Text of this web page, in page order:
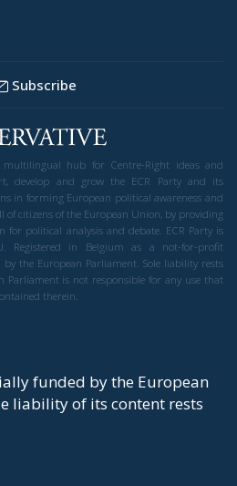
Subscribe
multilingual hub for Centre-Right ideas and
develop and grow the ECR Party and its
in forming European political awareness and
of citizens of the European Union, by providing
political analysis and debate. ECR Party is
Registered in Belgium as a not-for-profit
the European Parliament. Sole liability rests
is not responsible for any use that
therein.
funded by the European
liability of its content rests